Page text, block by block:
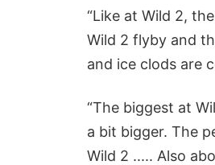
“Like at Wild 2,
Wild 2 flyby and
and ice clods are
“The biggest at
a bit bigger. The
Wild 2 ..... Also